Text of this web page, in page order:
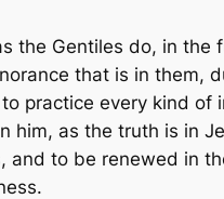
the Gentiles do, in
that is in them,
practice every kind
as the truth is in
to be renewed in